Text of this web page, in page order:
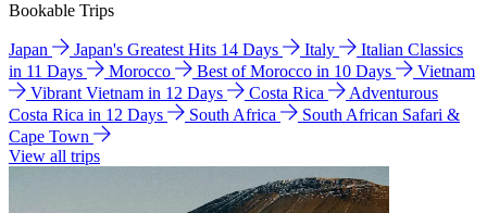
Bookable Trips
Japan Japan's Greatest Hits 14 Days Italy
Italian Classics
in 11 Days
Morocco Best of Morocco in 10 Days
Vietnam
Vibrant Vietnam in 12 Days
Costa Rica
Adventurous
Costa Rica in 12 Days
South Africa
South African Safari &
Cape Town
View all trips